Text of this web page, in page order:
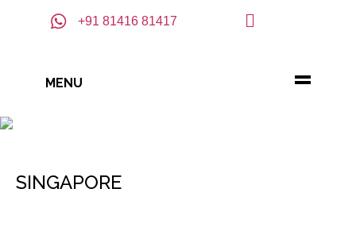
+91 81416 81417
MENU
SINGAPORE